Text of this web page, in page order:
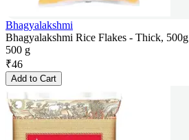
Bhagyalakshmi
Bhagyalakshmi Rice Flakes - Thick, 500g
500 g
₹46
Add to Cart